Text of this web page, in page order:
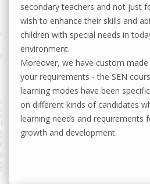
secondary teachers and not just
wish to enhance their skills and
children with special needs in
environment.
Moreover, we have custom
your requirements - the SEN
learning modes have been
on different kinds of candidates
learning needs and requirements
growth and development.